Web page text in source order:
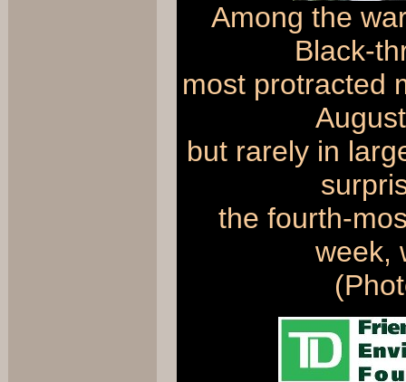
Among the
Black-
most protracted
but rarely in
the fourth-
week,